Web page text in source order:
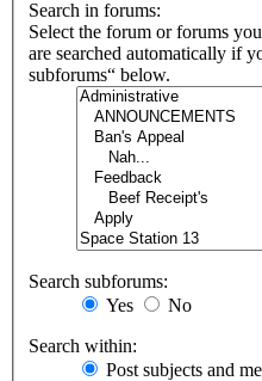
Search in forums:
Select the forum or forums
are searched automatically if
subforums“ below.
Search subforums:
Yes
No
Search within:
Post subjects and